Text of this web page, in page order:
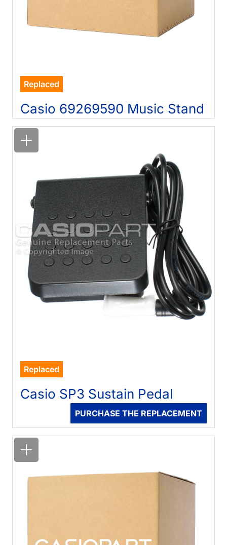
Replaced
Casio 69269590 Music Stand
Replaced
Casio SP3 Sustain Pedal
PURCHASE THE REPLACEMENT